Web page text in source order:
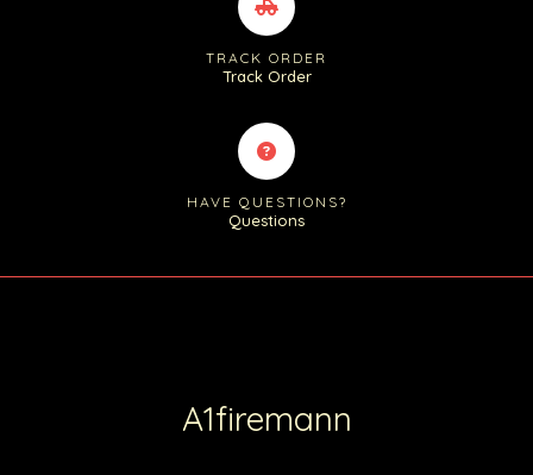
TRACK ORDER
Track Order
HAVE QUESTIONS?
Questions
A1firemann